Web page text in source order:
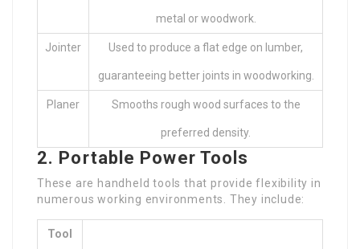
metal or woodwork.
Jointer Used to produce a flat edge on lumber,
guaranteeing better joints in woodworking.
Planer Smooths rough wood surfaces to the
preferred density.
2. Portable Power Tools
These are handheld tools that provide flexibility in
numerous working environments. They include:
Tool